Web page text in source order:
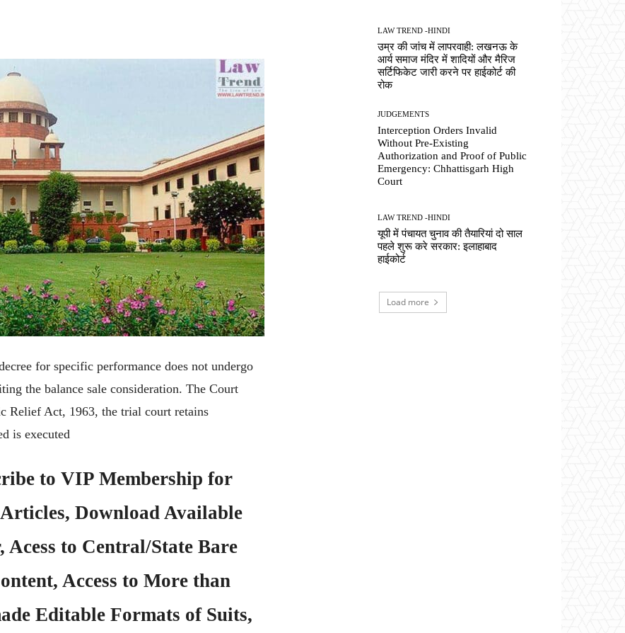
for specific performance does not undergo
the balance sale consideration. The Court
Relief Act, 1963, the trial court retains
is executed
to VIP Membership for
Download Available
Acess to Central/State Bare
Access to More than
Editable Formats of Suits,
LAW TREND -HINDI
उम्र की जांच में लापरवाही: लखनऊ के
आर्य समाज मंदिर में शादियों और मैरिज
सर्टिफिकेट जारी करने पर हाईकोर्ट की
रोक
JUDGEMENTS
Interception Orders Invalid
Without Pre-Existing
Authorization and Proof of Public
Emergency: Chhattisgarh High
Court
LAW TREND -HINDI
यूपी में पंचायत चुनाव की तैयारियां दो साल
पहले शुरू करे सरकार: इलाहाबाद
हाईकोर्ट
Load more